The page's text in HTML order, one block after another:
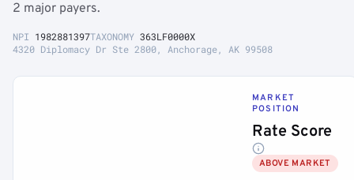
2 major payers.
NPI 1982881397TAXONOMY 363LF0000X
4320 Diplomacy Dr Ste 2800, Anchorage, AK 99508
MARKET
POSITION
Rate Score
ABOVE MARKET